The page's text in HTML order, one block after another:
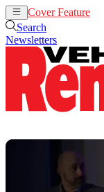
Cover Feature
Search
Newsletters